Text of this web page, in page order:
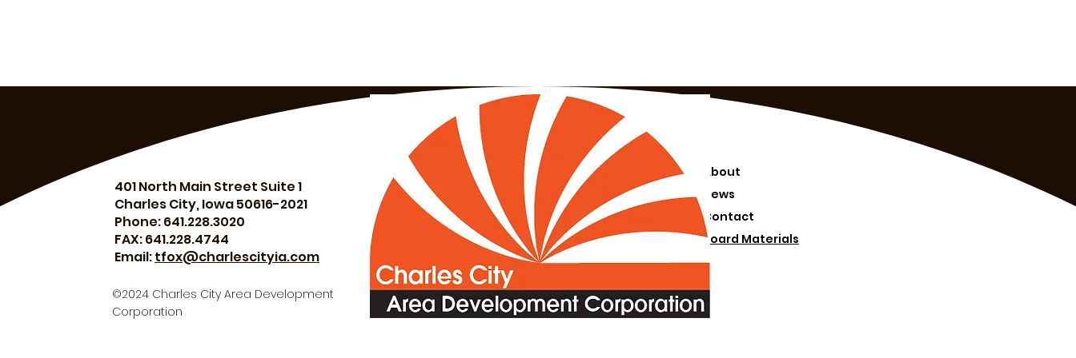
401 North Main Street Suite 1
Charles City, Iowa 50616-2021
Phone: 641.228.3020
FAX: 641.228.4744
Email:tfox@charlescityia.com
©2024 Charles City Area Development
Corporation
About
News
Contact
Board Materials